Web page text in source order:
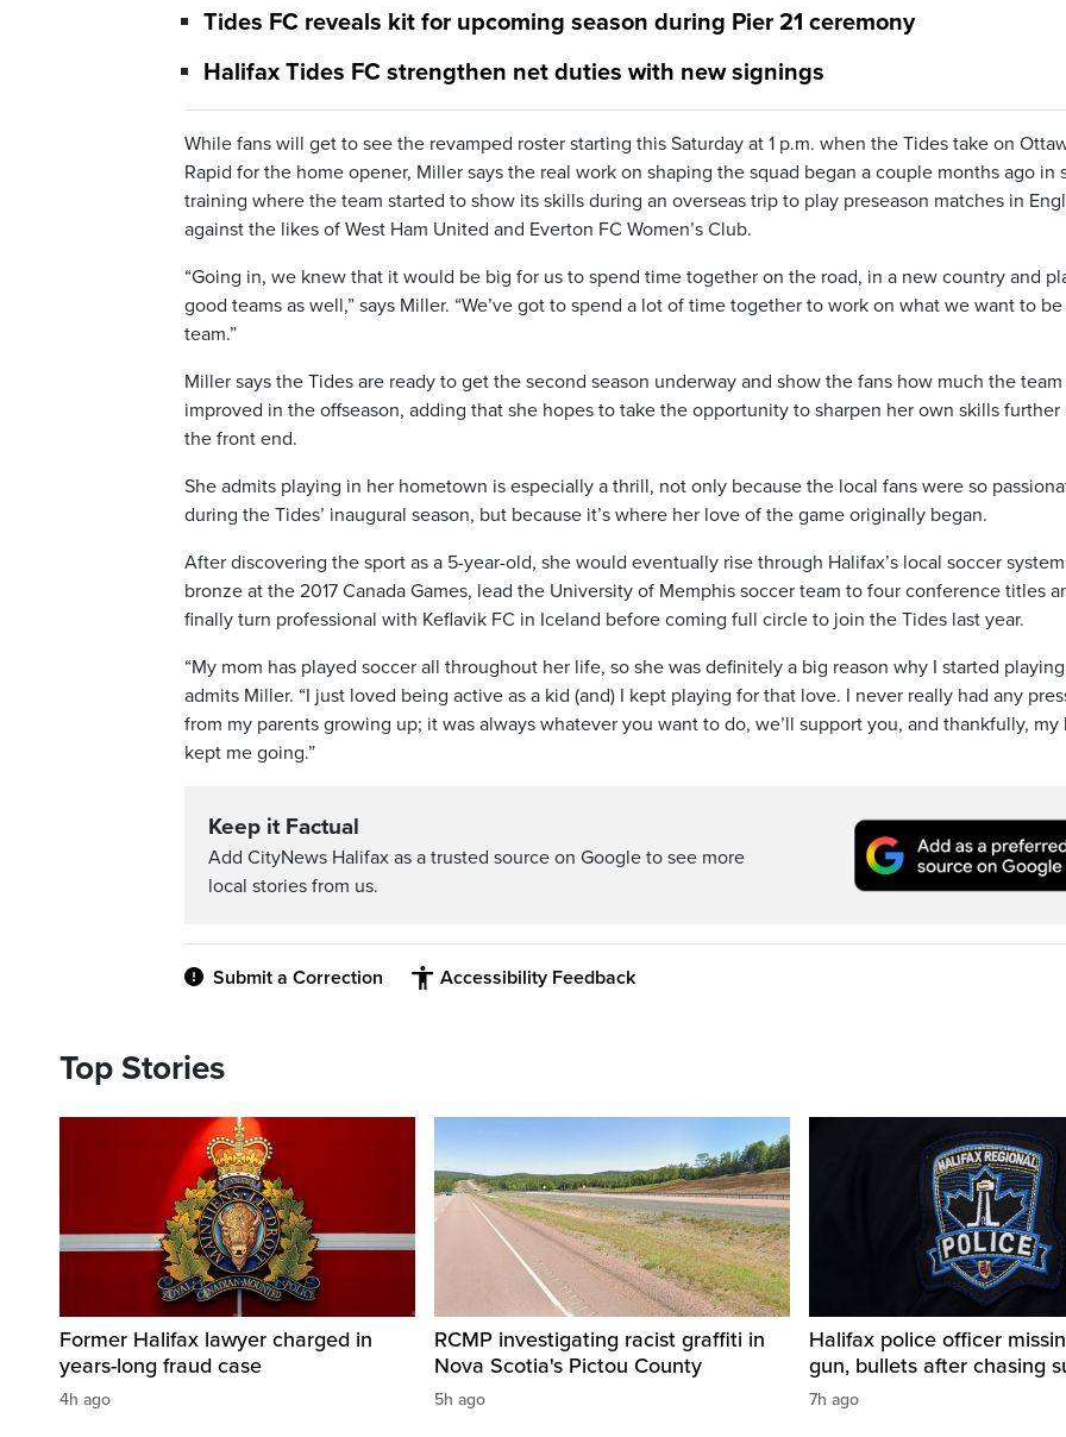
Tides FC reveals kit for upcoming season during Pier 21 ceremony
Halifax Tides FC strengthen net duties with new signings
While fans will get to see the revamped roster starting this Saturday at 1 p.m. when the Tides take on
Rapid for the home opener, Miller says the real work on shaping the squad began a couple months ago in
training where the team started to show its skills during an overseas trip to play preseason matches in
against the likes of West Ham United and Everton FC Women’s Club.
“Going in, we knew that it would be big for us to spend time together on the road, in a new country and
good teams as well,” says Miller. “We’ve got to spend a lot of time together to work on what we want to be
team.”
Miller says the Tides are ready to get the second season underway and show the fans how much the team
improved in the offseason, adding that she hopes to take the opportunity to sharpen her own skills further
the front end.
She admits playing in her hometown is especially a thrill, not only because the local fans were so
during the Tides’ inaugural season, but because it’s where her love of the game originally began.
After discovering the sport as a 5-year-old, she would eventually rise through Halifax’s local soccer
bronze at the 2017 Canada Games, lead the University of Memphis soccer team to four conference titles
finally turn professional with Keflavik FC in Iceland before coming full circle to join the Tides last year.
“My mom has played soccer all throughout her life, so she was definitely a big reason why I started
admits Miller. “I just loved being active as a kid (and) I kept playing for that love. I never really had any
from my parents growing up; it was always whatever you want to do, we’ll support you, and thankfully, my
kept me going.”
Keep it Factual
Add CityNews Halifax as a trusted source on Google to see more
local stories from us.
Submit a Correction Accessibility Feedback
Top Stories
Former Halifax lawyer charged in
years-long fraud case
4h ago
RCMP investigating racist graffiti in
Nova Scotia's Pictou County
5h ago
Halifax police officer
gun, bullets after chasing
7h ago